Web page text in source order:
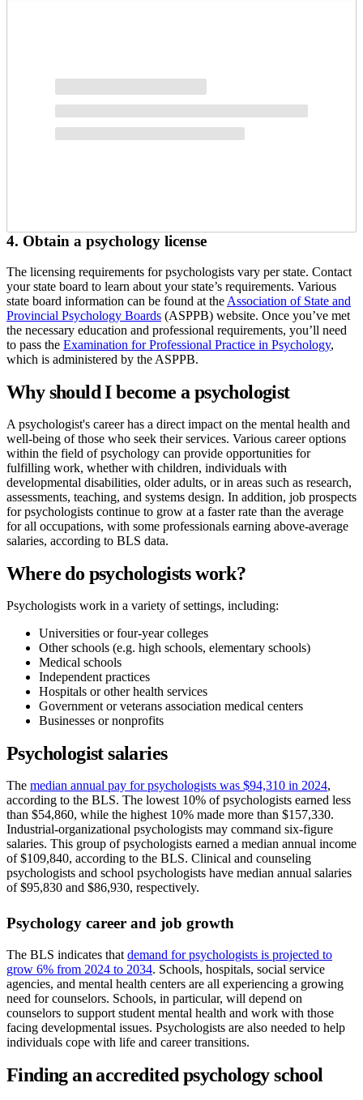
4. Obtain a psychology license
The licensing requirements for psychologists vary per state. Contact
your state board to learn about your state’s requirements. Various
state board information can be found at theAssociation of State and
Provincial Psychology Boards (ASPPB) website. Once you’ve met
the necessary education and professional requirements, you’ll need
to pass the Examination for Professional Practice in Psychology,
which is administered by the ASPPB.
Why should I become a psychologist
A psychologist's career has a direct impact on the mental health and
well-being of those who seek their services. Various career options
within the field of psychology can provide opportunities for
fulfilling work, whether with children, individuals with
developmental disabilities, older adults, or in areas such as research,
assessments, teaching, and systems design. In addition, job prospects
for psychologists continue to grow at a faster rate than the average
for all occupations, with some professionals earning above-average
salaries, according to BLS data.
Where do psychologists work?
Psychologists work in a variety of settings, including:
Universities or four-year colleges
Other schools (e.g. high schools, elementary schools)
Medical schools
Independent practices
Hospitals or other health services
Government or veterans association medical centers
Businesses or nonprofits
Psychologist salaries
The median annual pay for psychologists was $94,310 in 2024,
according to the BLS. The lowest 10% of psychologists earned less
than $54,860, while the highest 10% made more than $157,330.
Industrial-organizational psychologists may command six-figure
salaries. This group of psychologists earned a median annual income
of $109,840, according to the BLS. Clinical and counseling
psychologists and school psychologists have median annual salaries
of $95,830 and $86,930, respectively.
Psychology career and job growth
The BLS indicates that demand for psychologists is projected to
grow 6% from 2024 to 2034. Schools, hospitals, social service
agencies, and mental health centers are all experiencing a growing
need for counselors. Schools, in particular, will depend on
counselors to support student mental health and work with those
facing developmental issues. Psychologists are also needed to help
individuals cope with life and career transitions.
Finding an accredited psychology school